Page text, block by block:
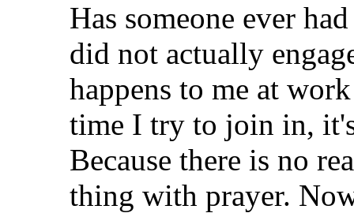
Has someone ever
did not actually
happens to me at
time I try to join in,
Because there is no
thing with prayer.